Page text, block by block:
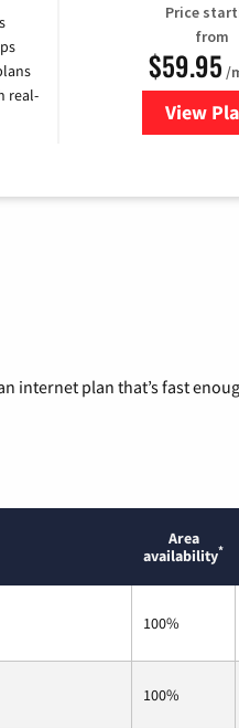
real-
Price
from
$59.95 /
View for
internet plan that’s fast
Area
availability*
100%
100%